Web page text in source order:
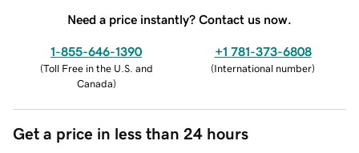
Need a price instantly? Contact us now.
1-855-646-1390
(Toll Free in the U.S. and
Canada)
+1 781-373-6808
(International number)
Get a price in less than 24 hours